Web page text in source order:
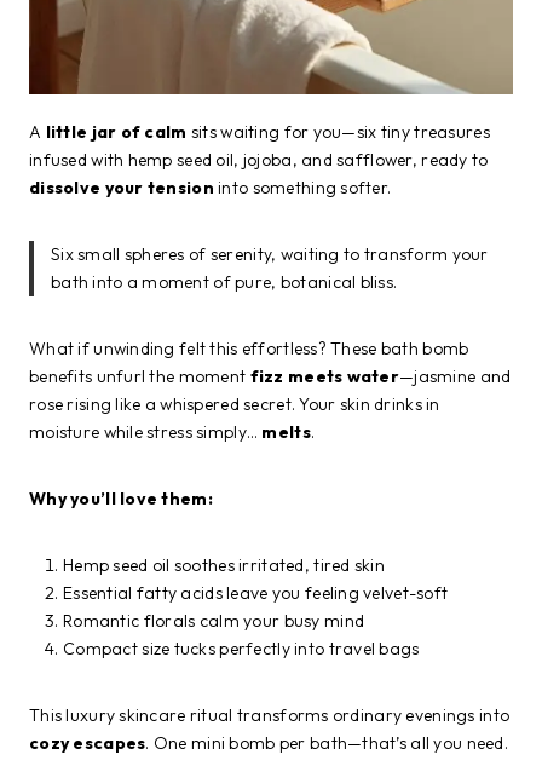
A little jar of calm sits waiting for you—six tiny treasures
infused with hemp seed oil, jojoba, and safflower, ready to
dissolve your tension into something softer.
Six small spheres of serenity, waiting to transform your
bath into a moment of pure, botanical bliss.
What if unwinding felt this effortless? These bath bomb
benefits unfurl the moment fizz meets water—jasmine and
rose rising like a whispered secret. Your skin drinks in
moisture while stress simply… melts.
Why you’ll love them:
Hemp seed oil soothes irritated, tired skin
Essential fatty acids leave you feeling velvet-soft
Romantic florals calm your busy mind
Compact size tucks perfectly into travel bags
This luxury skincare ritual transforms ordinary evenings into
cozy escapes. One mini bomb per bath—that’s all you need.